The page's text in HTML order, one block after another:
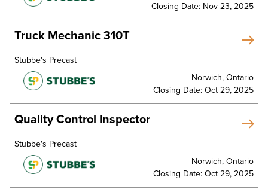
Closing Date: Nov 23, 2025
Truck Mechanic 310T
Stubbe's Precast
Norwich, Ontario
Closing Date: Oct 29, 2025
Quality Control Inspector
Stubbe's Precast
Norwich, Ontario
Closing Date: Oct 29, 2025